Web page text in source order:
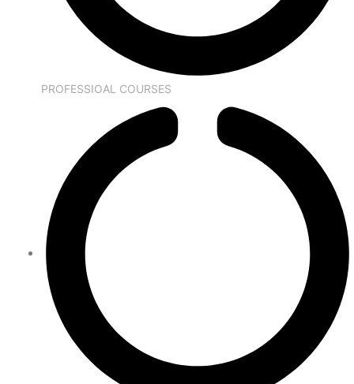
PROFESSIOAL COURSES